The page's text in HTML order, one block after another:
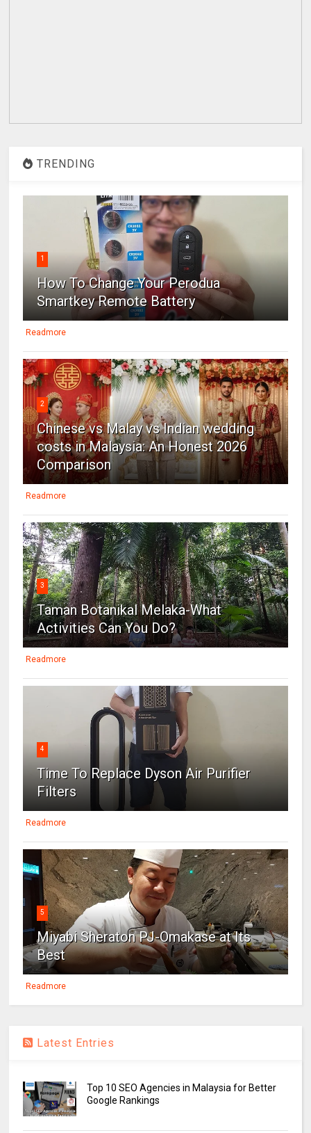
TRENDING
1
How To Change Your Perodua
Smartkey Remote Battery
Readmore
2
Chinese vs Malay vs Indian wedding
costs in Malaysia: An Honest 2026
Comparison
Readmore
3
Taman Botanikal Melaka-What
Activities Can You Do?
Readmore
4
Time To Replace Dyson Air Purifier
Filters
Readmore
5
Miyabi Sheraton PJ-Omakase at Its
Best
Readmore
Latest Entries
Top 10 SEO Agencies in Malaysia for Better
Google Rankings